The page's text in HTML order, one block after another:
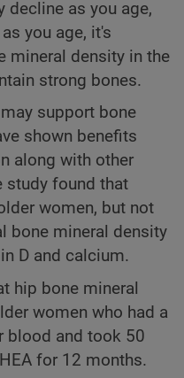
decline as you age,
you age, it's
mineral density in the
strong bones.
support bone
shown benefits
along with other
study found that
women, but not
bone mineral density
D and calcium.
hip bone mineral
women who had a
blood and took 50
for 12 months.